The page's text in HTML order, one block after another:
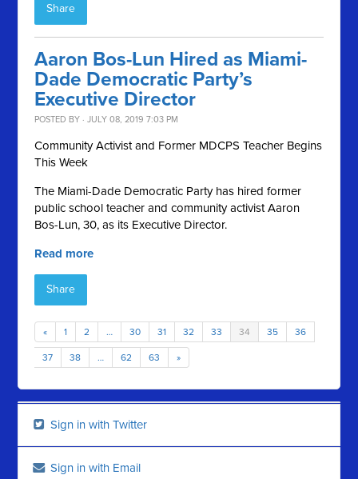
Share
Aaron Bos-Lun Hired as Miami-
Dade Democratic Party’s
Executive Director
POSTED BY · JULY 08, 2019 7:03 PM
Community Activist and Former MDCPS Teacher Begins
This Week
The Miami-Dade Democratic Party has hired former
public school teacher and community activist Aaron
Bos-Lun, 30, as its Executive Director.
Read more
Share
« 1 2 … 30 31 32 33 34 35 36
37 38 … 62 63 »
Sign in with Twitter
Sign in with Email